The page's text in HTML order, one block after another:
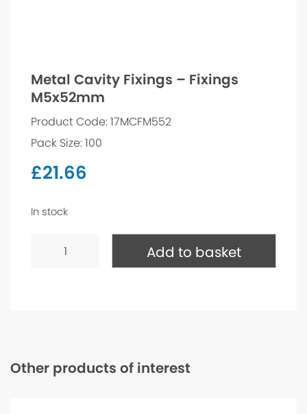
Metal Cavity Fixings – Fixings
M5x52mm
Product Code: 17MCFM552
Pack Size: 100
£21.66
In stock
Cavity
Fixings Add to basket
Other products of interest